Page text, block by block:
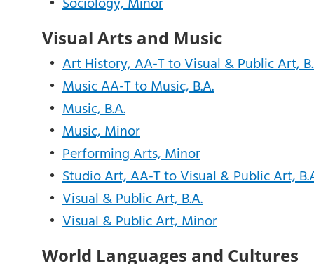
Visual Arts and Music
• Art History, AA-T to Visual & Public Art,
• Music AA-T to Music, B.A.
• Music, B.A.
• Music, Minor
• Performing Arts, Minor
• Studio Art, AA-T to Visual & Public Art,
• Visual & Public Art, B.A.
• Visual & Public Art, Minor
World Languages and Cultures